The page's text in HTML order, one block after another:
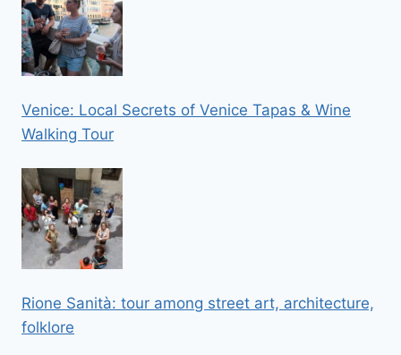
Venice: Local Secrets of Venice Tapas & Wine
Walking Tour
Rione Sanità: tour among street art, architecture,
folklore